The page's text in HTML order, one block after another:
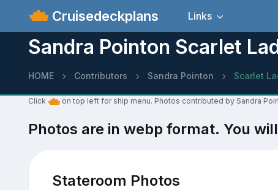
Cruisedeckplans Links
Sandra Pointon Scarlet
HOME Contributors Sandra Pointon Scarlet
Click on top left for ship menu. Photos contributed by Sandra
Photos are in webp format. You
Stateroom Photos